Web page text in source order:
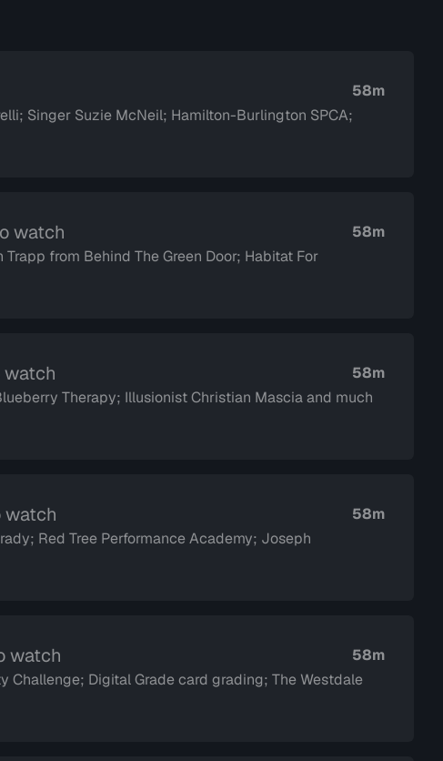
58m
Singer Suzie McNeil; Hamilton-Burlington SPCA;
watch
58m
from Behind The Green Door; Habitat For
58m
Therapy; Illusionist Christian Mascia and much
58m
Red Tree Performance Academy; Joseph
watch
58m
Challenge; Digital Grade card grading; The Westdale